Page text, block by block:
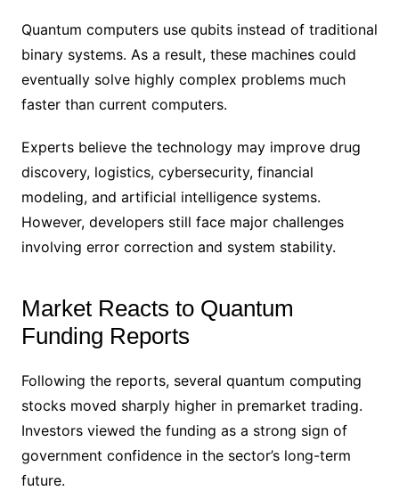
Quantum computers use qubits instead of traditional
binary systems. As a result, these machines could
eventually solve highly complex problems much
faster than current computers.
Experts believe the technology may improve drug
discovery, logistics, cybersecurity, financial
modeling, and artificial intelligence systems.
However, developers still face major challenges
involving error correction and system stability.
Market Reacts to Quantum
Funding Reports
Following the reports, several quantum computing
stocks moved sharply higher in premarket trading.
Investors viewed the funding as a strong sign of
government confidence in the sector’s long-term
future.